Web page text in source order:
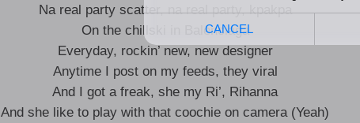
Na real party scatter, na real party, kpakpa
On the chillski in Balenciaga
Everyday, rockin’ new, new designer
Anytime I post on my feeds, they viral
And I got a freak, she my Ri’, Rihanna
And she like to play with that coochie on camera (Yeah)